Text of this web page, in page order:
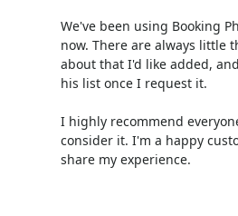
We've been using Booking
now. There are always little
about that I'd like added,
his list once I request it.
I highly recommend
consider it. I'm a happy
share my experience.